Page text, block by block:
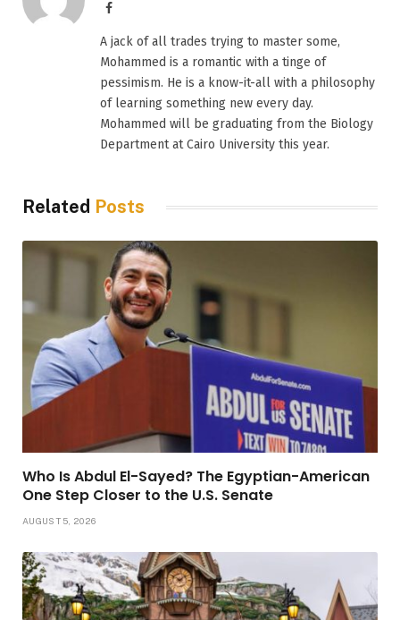
Facebook
A jack of all trades trying to master some,
Mohammed is a romantic with a tinge of
pessimism. He is a know-it-all with a philosophy
of learning something new every day.
Mohammed will be graduating from the Biology
Department at Cairo University this year.
Related Posts
Who Is Abdul El-Sayed? The Egyptian-American
One Step Closer to the U.S. Senate
AUGUST 5, 2026